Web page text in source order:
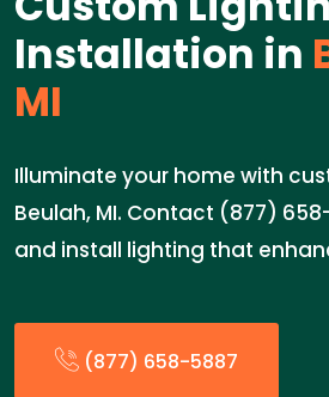
Installation in
MI
Illuminate your home with
Beulah, MI. Contact (877)
and install lighting that
(877) 658-5887